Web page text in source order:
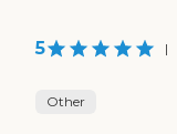
5 |
Other